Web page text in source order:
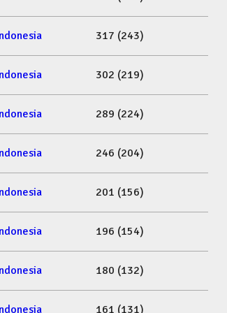
317 (243)
302 (219)
289 (224)
246 (204)
201 (156)
196 (154)
180 (132)
161 (131)